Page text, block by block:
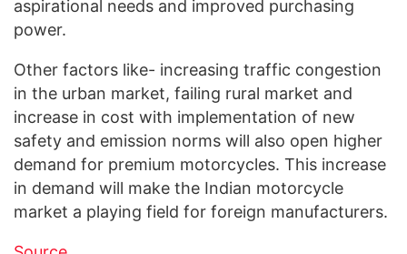
aspirational needs and improved purchasing
power.
Other factors like- increasing traffic congestion
in the urban market, failing rural market and
increase in cost with implementation of new
safety and emission norms will also open higher
demand for premium motorcycles. This increase
in demand will make the Indian motorcycle
market a playing field for foreign manufacturers.